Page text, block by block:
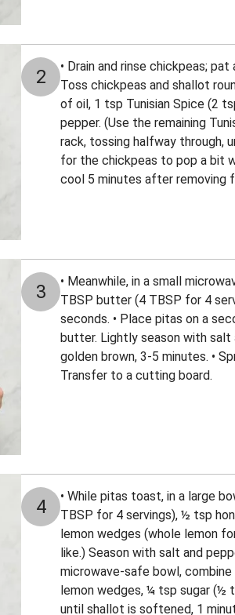
2
• Drain and rinse chickpeas;
Toss chickpeas and shallot
of oil, 1 tsp Tunisian Spice (2
pepper. (Use the remaining
rack, tossing halfway through,
for the chickpeas to pop a bit
cool 5 minutes after removing
3
• Meanwhile, in a small
TBSP butter (4 TBSP for 4
seconds. • Place pitas on a
butter. Lightly season with salt
golden brown, 3-5 minutes. •
Transfer to a cutting board.
4
• While pitas toast, in a large
TBSP for 4 servings), ½ tsp
lemon wedges (whole lemon
like.) Season with salt and
microwave-safe bowl,
lemon wedges, ¼ tsp sugar (½
until shallot is softened, 1